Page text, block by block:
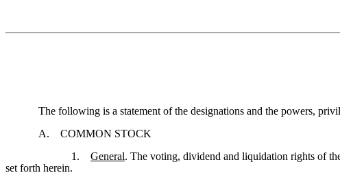
The following is a statement of the designations and the powers,
A. COMMON STOCK
1. General. The voting, dividend and liquidation rights of
set forth herein.